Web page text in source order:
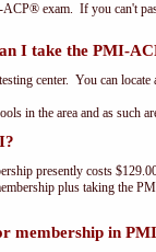
exam. If you can't
I take the PMI-
center. You can
in the area and as such
presently costs
plus taking the
membership in